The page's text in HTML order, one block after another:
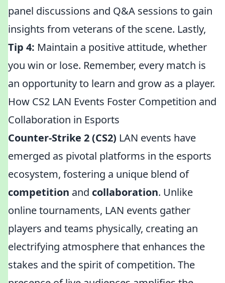
panel discussions and Q&A sessions to gain
insights from veterans of the scene. Lastly,
Tip 4: Maintain a positive attitude, whether
you win or lose. Remember, every match is
an opportunity to learn and grow as a player.
How CS2 LAN Events Foster Competition and
Collaboration in Esports
Counter-Strike 2 (CS2) LAN events have
emerged as pivotal platforms in the esports
ecosystem, fostering a unique blend of
competition and collaboration. Unlike
online tournaments, LAN events gather
players and teams physically, creating an
electrifying atmosphere that enhances the
stakes and the spirit of competition. The